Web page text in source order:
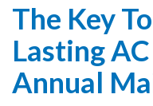
The Key
Lasting
Annual